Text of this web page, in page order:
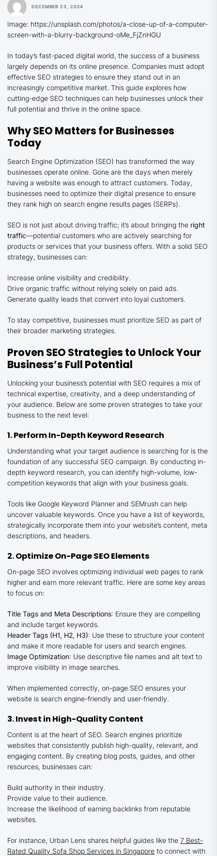
DECEMBER 23, 2024
Image: https://unsplash.com/photos/a-close-up-of-a-computer-
screen-with-a-blurry-background-oMe_FjZnHGU
In today’s fast-paced digital world, the success of a business
largely depends on its online presence. Companies must adopt
effective SEO strategies to ensure they stand out in an
increasingly competitive market. This guide explores how
cutting-edge SEO techniques can help businesses unlock their
full potential and thrive in the online space.
Why SEO Matters for Businesses
Today
Search Engine Optimization (SEO) has transformed the way
businesses operate online. Gone are the days when merely
having a website was enough to attract customers. Today,
businesses need to optimize their digital presence to ensure
they rank high on search engine results pages (SERPs).
SEO is not just about driving traffic; it’s about bringing the right
traffic—potential customers who are actively searching for
products or services that your business offers. With a solid SEO
strategy, businesses can:
Increase online visibility and credibility.
Drive organic traffic without relying solely on paid ads.
Generate quality leads that convert into loyal customers.
To stay competitive, businesses must prioritize SEO as part of
their broader marketing strategies.
Proven SEO Strategies to Unlock Your
Business’s Full Potential
Unlocking your business’s potential with SEO requires a mix of
technical expertise, creativity, and a deep understanding of
your audience. Below are some proven strategies to take your
business to the next level:
1. Perform In-Depth Keyword Research
Understanding what your target audience is searching for is the
foundation of any successful SEO campaign. By conducting in-
depth keyword research, you can identify high-volume, low-
competition keywords that align with your business goals.
Tools like Google Keyword Planner and SEMrush can help
uncover valuable keywords. Once you have a list of keywords,
strategically incorporate them into your website’s content, meta
descriptions, and headers.
2. Optimize On-Page SEO Elements
On-page SEO involves optimizing individual web pages to rank
higher and earn more relevant traffic. Here are some key areas
to focus on:
Title Tags and Meta Descriptions: Ensure they are compelling
and include target keywords.
Header Tags (H1, H2, H3): Use these to structure your content
and make it more readable for users and search engines.
Image Optimization: Use descriptive file names and alt text to
improve visibility in image searches.
When implemented correctly, on-page SEO ensures your
website is search engine-friendly and user-friendly.
3. Invest in High-Quality Content
Content is at the heart of SEO. Search engines prioritize
websites that consistently publish high-quality, relevant, and
engaging content. By creating blog posts, guides, and other
resources, businesses can:
Build authority in their industry.
Provide value to their audience.
Increase the likelihood of earning backlinks from reputable
websites.
For instance, Urban Lens shares helpful guides like the 7 Best-
Rated Quality Sofa Shop Services in Singapore to connect with